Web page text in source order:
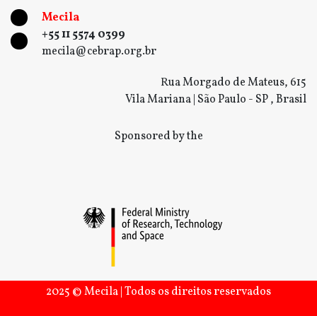
Mecila
+55 11 5574 0399
mecila@cebrap.org.br
Rua Morgado de Mateus, 615
Vila Mariana | São Paulo - SP , Brasil
Sponsored by the
2025 © Mecila | Todos os direitos reservados